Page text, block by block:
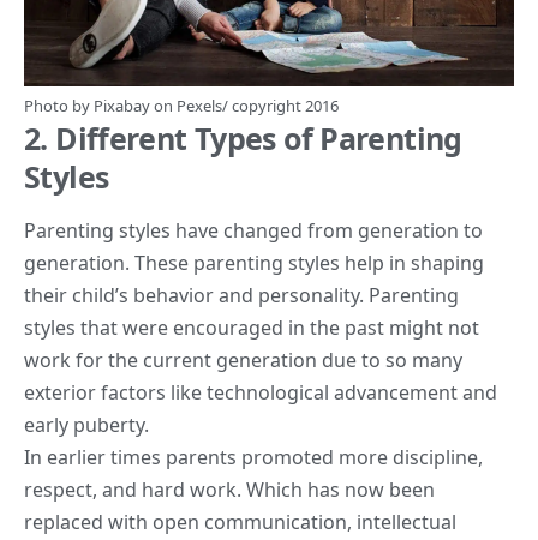
Photo by Pixabayon Pexels/ copyright 2016
2. Different Types of Parenting
Styles
Parenting styles have changed from generation to
generation. These parenting styles help in shaping
their child’s behavior and personality. Parenting
styles that were encouraged in the past might not
work for the current generation due to so many
exterior factors like technological advancement and
early puberty.
In earlier times parents promoted more discipline,
respect, and hard work. Which has now been
replaced with open communication, intellectual